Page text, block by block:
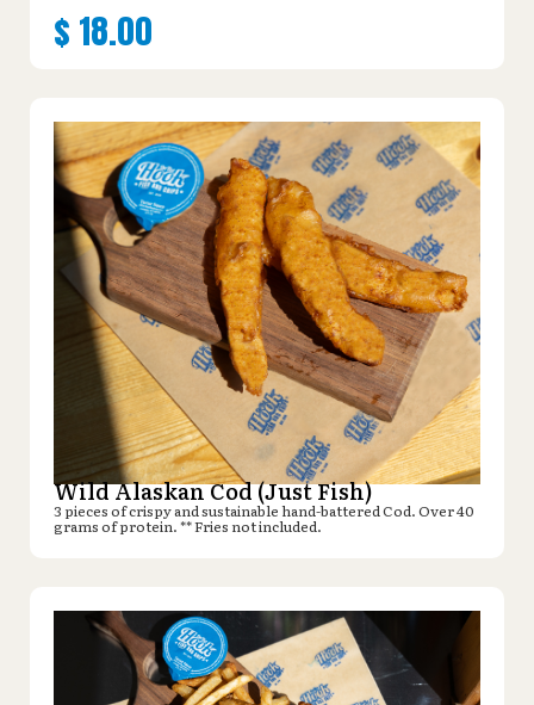
$ 18.00
Wild Alaskan Cod (Just Fish)
3 pieces of crispy and sustainable hand-battered Cod. Over 40
grams of protein. ** Fries not included.